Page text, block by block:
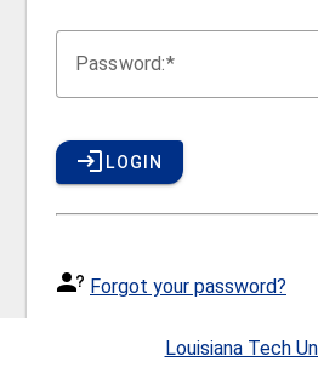
Password:
LOGIN
Forgot your password?
Usernames and passwords for
mail and other network
Louisiana Tech